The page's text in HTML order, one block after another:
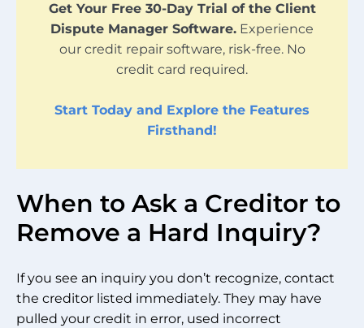
Get Your Free 30-Day Trial of the Client
Dispute Manager Software. Experience
our credit repair software, risk-free. No
credit card required.
Start Today and Explore the Features
Firsthand!
When to Ask a Creditor to
Remove a Hard Inquiry?
If you see an inquiry you don’t recognize, contact
the creditor listed immediately. They may have
pulled your credit in error, used incorrect